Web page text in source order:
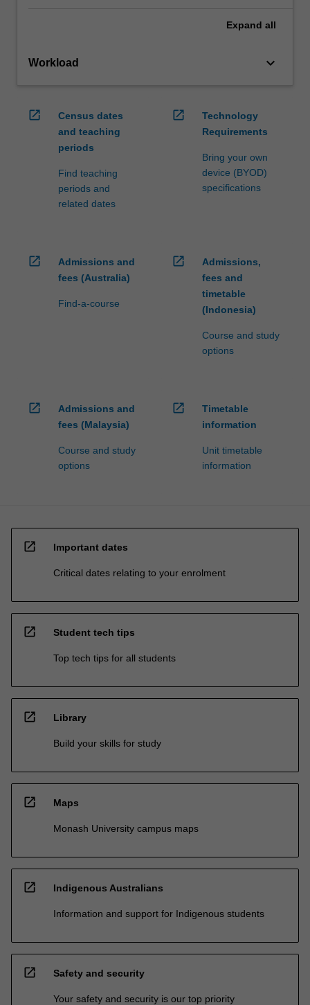
Expand all
Workload keyboard_arrow_down
open_in_new
Census dates
and teaching
periods
Find teaching
periods and
related dates
open_in_new
Technology
Requirements
Bring your own
device (BYOD)
specifications
open_in_new
Admissions and
fees (Australia)
Find-a-course
open_in_new
Admissions,
fees and
timetable
(Indonesia)
Course and study
options
open_in_new
Admissions and
fees (Malaysia)
Course and study
options
open_in_new
Timetable
information
Unit timetable
information
open_in_new Important dates
Critical dates relating to your enrolment
open_in_new Student tech tips
Top tech tips for all students
open_in_new Library
Build your skills for study
open_in_new Maps
Monash University campus maps
open_in_new Indigenous Australians
Information and support for Indigenous students
open_in_new Safety and security
Your safety and security is our top priority